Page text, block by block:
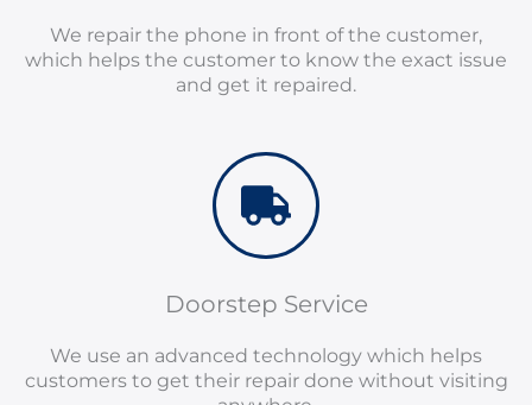
We repair the phone in front of the customer,
which helps the customer to know the exact issue
and get it repaired.
Doorstep Service
We use an advanced technology which helps
customers to get their repair done without visiting